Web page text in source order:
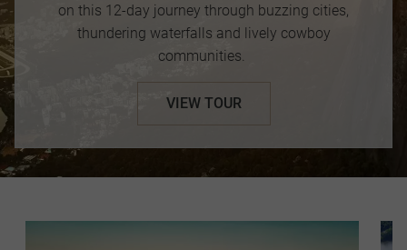
on this 12-day journey through buzzing cities,
thundering waterfalls and lively cowboy
communities.
VIEW TOUR